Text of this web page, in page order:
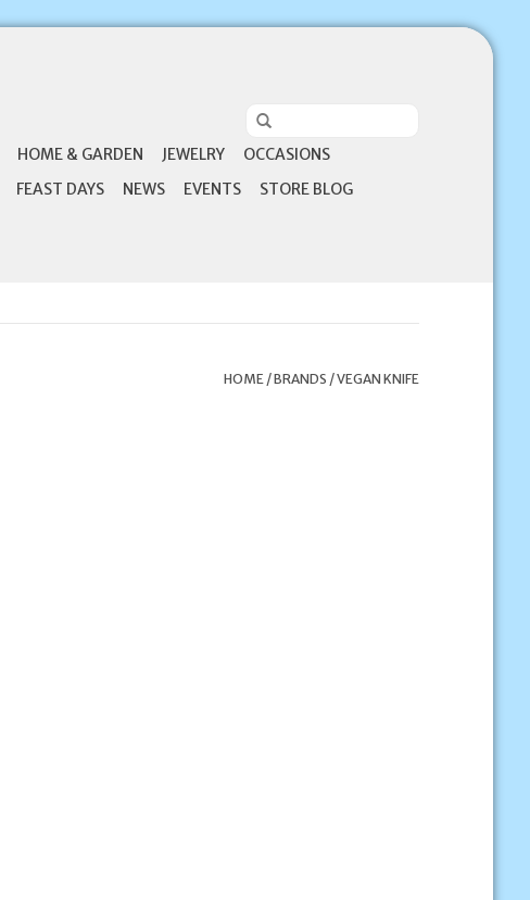
HOME & GARDEN JEWELRY
OCCASIONS
FEAST DAYS NEWS EVENTS STORE BLOG
HOME/BRANDS /VEGAN KNIFE